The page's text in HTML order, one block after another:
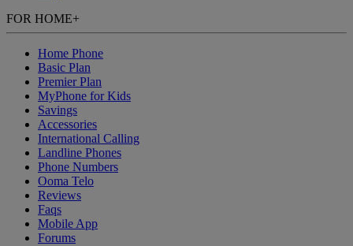
FOR HOME+
Home Phone
Basic Plan
Premier Plan
MyPhone for Kids
Savings
Accessories
International Calling
Landline Phones
Phone Numbers
Ooma Telo
Reviews
Faqs
Mobile App
Forums